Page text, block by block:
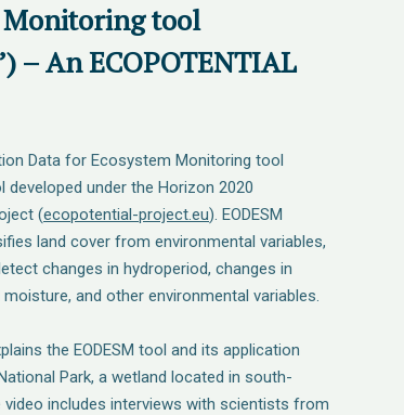
Monitoring tool
– An ECOPOTENTIAL
Data for Ecosystem Monitoring tool
developed under the Horizon 2020
(ecopotential-project.eu). EODESM
land cover from environmental variables,
changes in hydroperiod, changes in
and other environmental variables.
the EODESM tool and its application
Park, a wetland located in south-
video includes interviews with scientists from